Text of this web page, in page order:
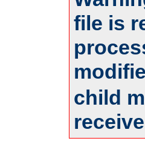
file is
child